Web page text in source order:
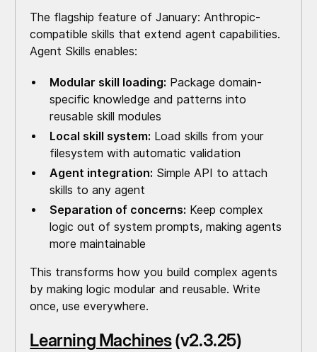
The flagship feature of January: Anthropic-
compatible skills that extend agent capabilities.
Agent Skills enables:
Modular skill loading: Package domain-
specific knowledge and patterns into
reusable skill modules
Local skill system: Load skills from your
filesystem with automatic validation
Agent integration: Simple API to attach
skills to any agent
Separation of concerns: Keep complex
logic out of system prompts, making agents
more maintainable
This transforms how you build complex agents
by making logic modular and reusable. Write
once, use everywhere.
Learning Machines(v2.3.25)